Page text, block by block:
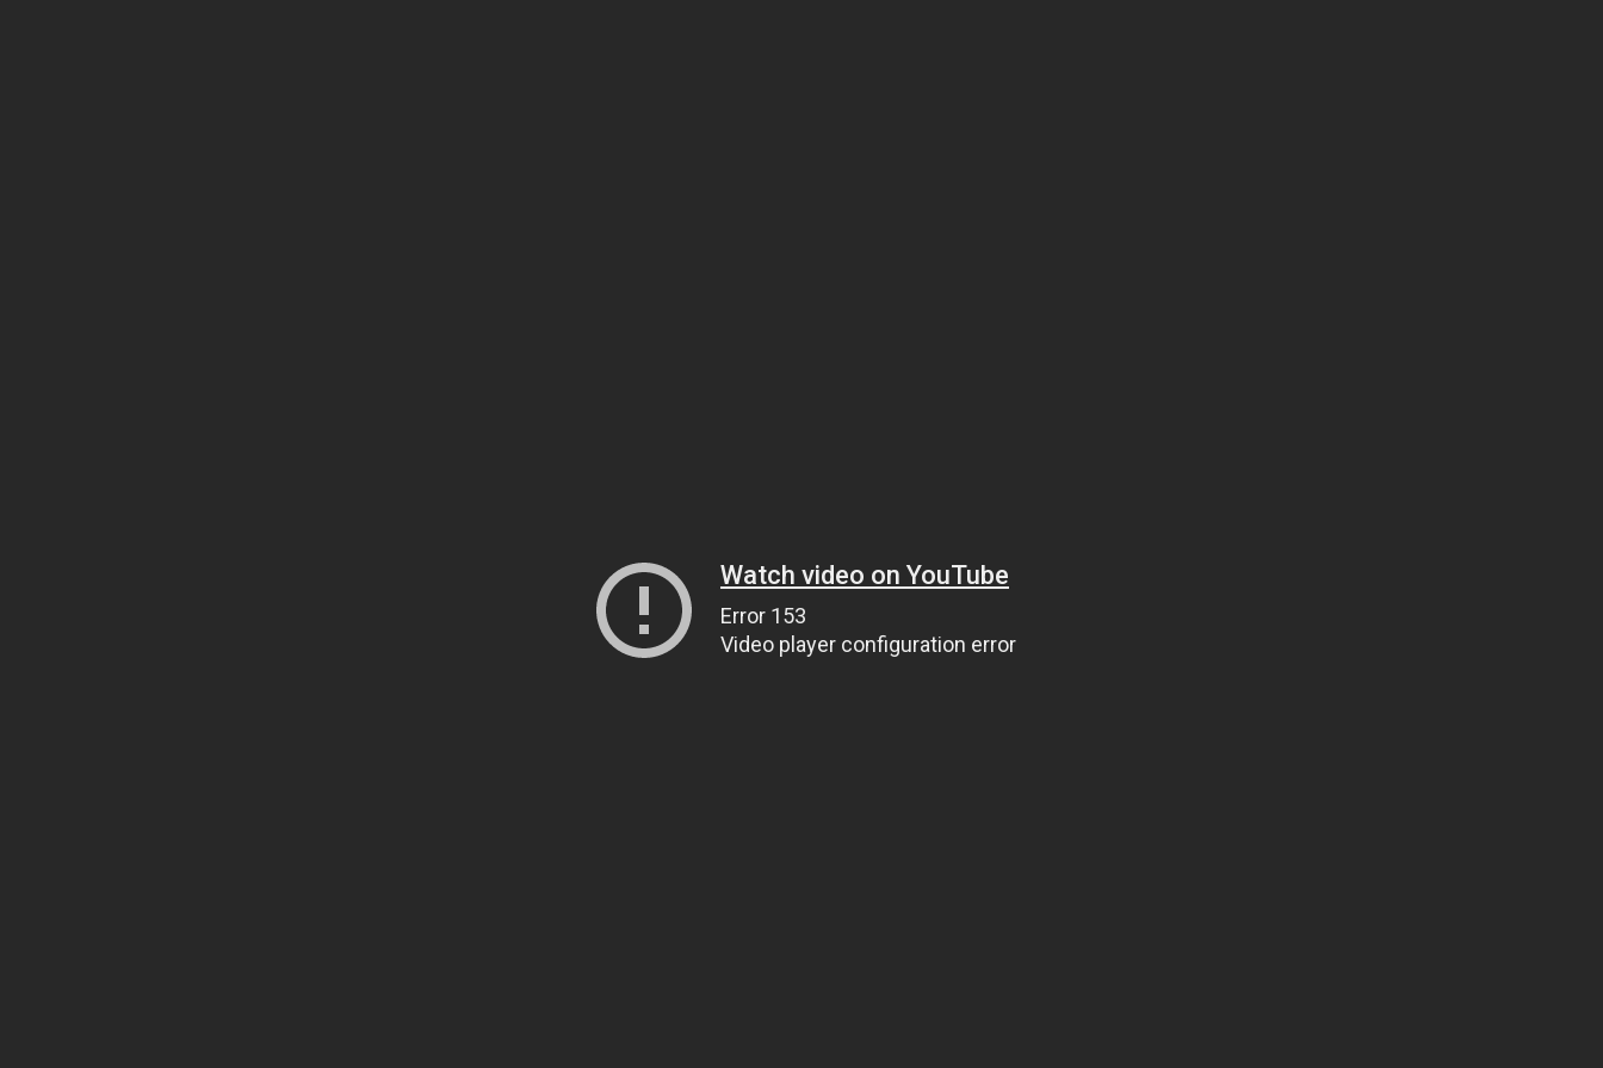
Watch video on YouTube
Error 153
Video player configuration error